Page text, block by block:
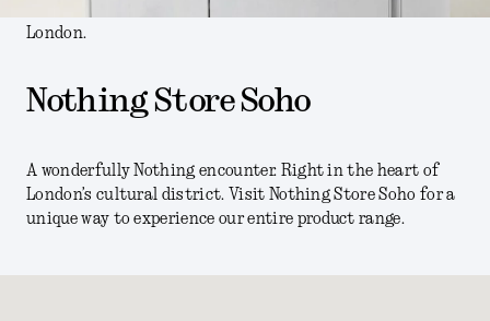
London.
Nothing Store Soho
A wonderfully Nothing encounter. Right in the heart of
London’s cultural district. Visit Nothing Store Soho for a
unique way to experience our entire product range.